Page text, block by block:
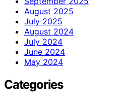
August 2025
July 2025
August 2024
July 2024
June 2024
May 2024
Categories